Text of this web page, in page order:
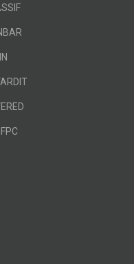
LIN